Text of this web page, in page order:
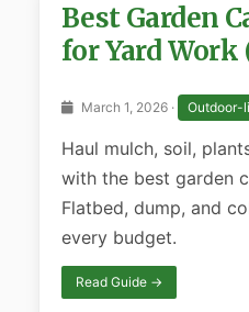
Best Garden
for Yard Work
March 1, 2026 · Outdoor-
Haul mulch, soil,
with the best garden
Flatbed, dump, and
every budget.
Read Guide →